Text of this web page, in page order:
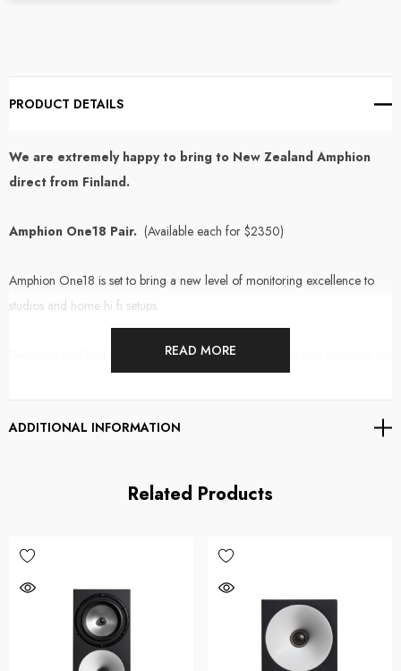
PRODUCT DETAILS
We are extremely happy to bring to New Zealand Amphion
direct from Finland.
Amphion One18 Pair. (Available each for $2350)
Amphion One18 is set to bring a new level of monitoring excellence to
studios and home hi fi setups.
Designed and built with care in Finland, these high resolution monitors are
worlds most respected mix engineers.
balanced and musical tonality that is extremely accurate and phase
As an audio professional, what you hear is everything. So it goes without
saying, supplying your ears with the best possible information allows you to
make informed decisions quickly, whether you're tracking, editing or
mixing. Amphion One18
natural balance and high level of midrange
READ MORE
ADDITIONAL INFORMATION
Related Products